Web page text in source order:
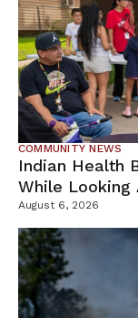
COMMUNITY NEWS
Indian Health
While Looking
Campus
August 6, 2026